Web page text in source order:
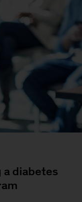
a diabetes